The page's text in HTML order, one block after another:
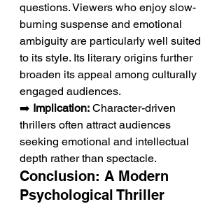
questions. Viewers who enjoy slow-
burning suspense and emotional
ambiguity are particularly well suited
to its style. Its literary origins further
broaden its appeal among culturally
engaged audiences.
➡️ Implication: Character-driven
thrillers often attract audiences
seeking emotional and intellectual
depth rather than spectacle.
Conclusion: A Modern
Psychological Thriller